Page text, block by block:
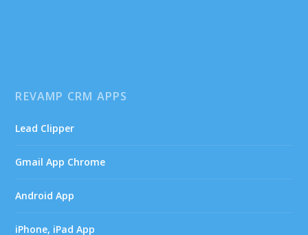
REVAMP CRM APPS
Lead Clipper
Gmail App Chrome
Android App
iPhone, iPad App